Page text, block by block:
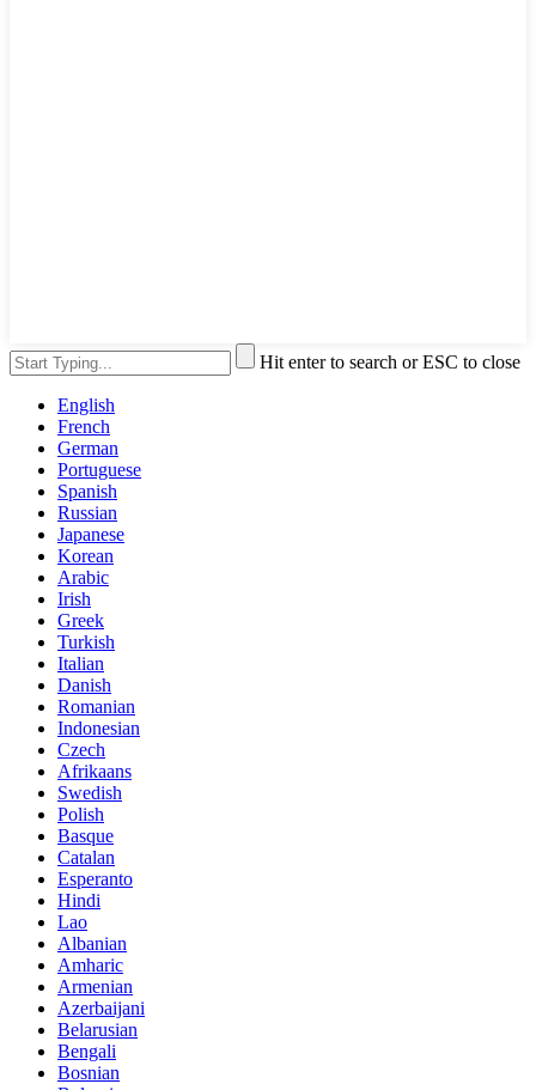
Hit enter to search or ESC to close
English
French
German
Portuguese
Spanish
Russian
Japanese
Korean
Arabic
Irish
Greek
Turkish
Italian
Danish
Romanian
Indonesian
Czech
Afrikaans
Swedish
Polish
Basque
Catalan
Esperanto
Hindi
Lao
Albanian
Amharic
Armenian
Azerbaijani
Belarusian
Bengali
Bosnian